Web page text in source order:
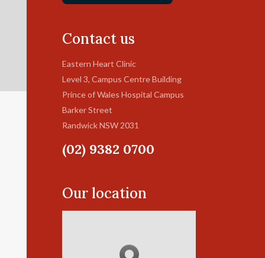
Contact us
Eastern Heart Clinic
Level 3, Campus Centre Building
Prince of Wales Hospital Campus
Barker Street
Randwick NSW 2031
(02) 9382 0700
Our location